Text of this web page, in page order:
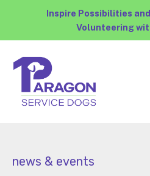
Inspire Possibilities
Volunteering
news & events